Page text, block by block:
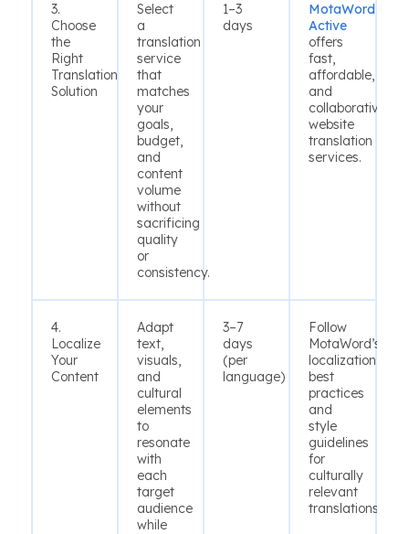
3.
Choose
the
Right
Translation
Solution
Select
a
translation
service
that
matches
your
goals,
budget,
and
content
volume
without
sacrificing
quality
or
consistency.
1–3
days
MotaWord
Active
offers
fast,
affordable,
and
collaborative
website
translation
services.
4.
Localize
Your
Content
Adapt
text,
visuals,
and
cultural
elements
to
resonate
with
each
target
audience
while
3–7
days
(per
language)
Follow
MotaWord’s
localization
best
practices
and
style
guidelines
for
culturally
relevant
translations.